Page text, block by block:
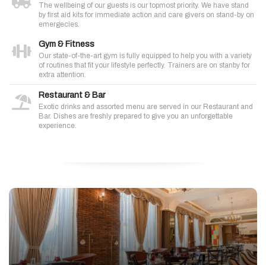
The wellbeing of our guests is our topmost priority. We have stand
by first aid kits for immediate action and care givers on stand-by on
emergecies.
Gym & Fitness
Our state-of-the-art gym is fully equipped to help you with a variety
of routines that fit your lifestyle perfectly. Trainers are on stanby for
extra attention.
Restaurant & Bar
Exotic drinks and assorted menu are served in our Restaurant and
Bar. Dishes are freshly prepared to give you an unforgettable
experience.